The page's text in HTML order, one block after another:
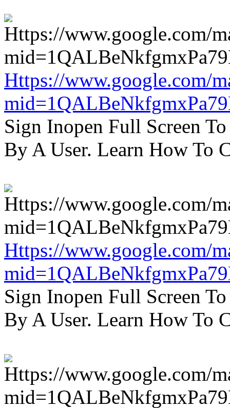
Https://www.google.com/
Sign Inopen Full Screen
By A User. Learn How To
Https://www.google.com/
Sign Inopen Full Screen
By A User. Learn How To